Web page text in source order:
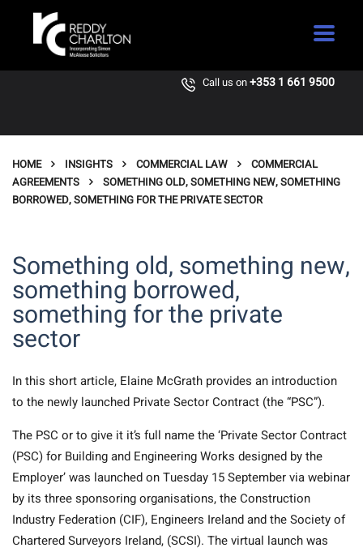
Call us on+353 1 661 9500
HOME INSIGHTS COMMERCIAL LAW
COMMERCIAL
AGREEMENTS
SOMETHING OLD, SOMETHING NEW, SOMETHING
BORROWED, SOMETHING FOR THE PRIVATE SECTOR
Something old, something new,
something borrowed,
something for the private
sector
In this short article, Elaine McGrath provides an introduction
to the newly launched Private Sector Contract (the “PSC”).
The PSC or to give it it’s full name the ‘Private Sector Contract
(PSC) for Building and Engineering Works designed by the
Employer’ was launched on Tuesday 15 September via webinar
by its three sponsoring organisations, the Construction
Industry Federation (CIF), Engineers Ireland and the Society of
Chartered Surveyors Ireland, (SCSI). The virtual launch was